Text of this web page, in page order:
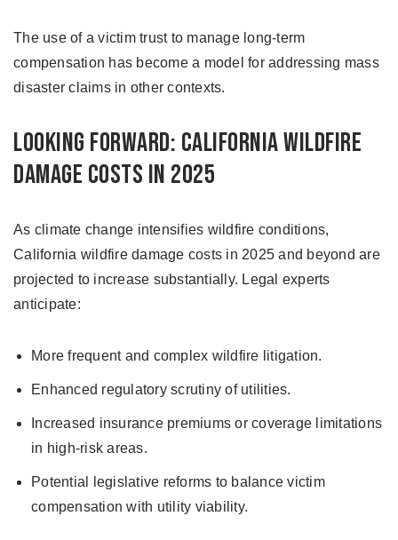
The use of a victim trust to manage long-term
compensation has become a model for addressing mass
disaster claims in other contexts.
Looking Forward: California Wildfire
Damage Costs in 2025
As climate change intensifies wildfire conditions,
California wildfire damage costs in 2025 and beyond are
projected to increase substantially. Legal experts
anticipate:
More frequent and complex wildfire litigation.
Enhanced regulatory scrutiny of utilities.
Increased insurance premiums or coverage limitations
in high-risk areas.
Potential legislative reforms to balance victim
compensation with utility viability.